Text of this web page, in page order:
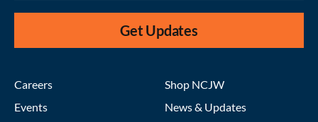
Get Updates
Careers
Events
Shop NCJW
News & Updates